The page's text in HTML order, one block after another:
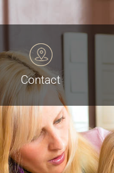
Contact